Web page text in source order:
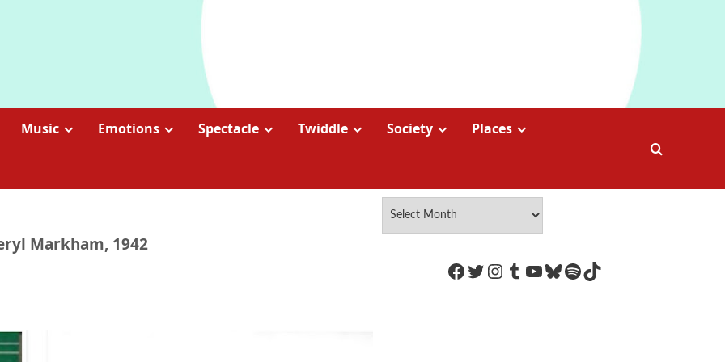
Music Emotions Spectacle Twiddle Society Places
Markham, 1942
https://www.facebook.com/
Twitter
Instagram
Tumblr
YouTube
Bluesky
Spotify
TikTok